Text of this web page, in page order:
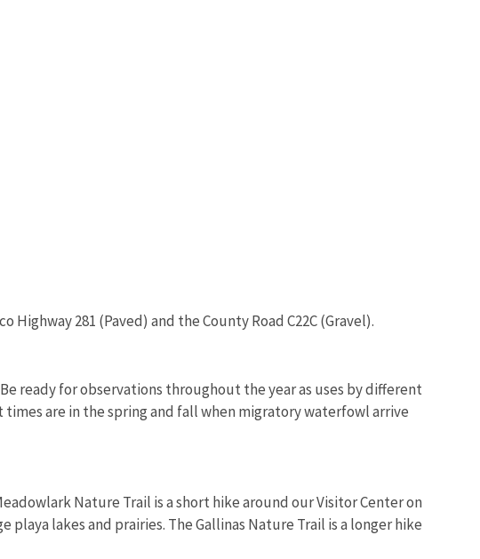
281 (Paved) and the County Road C22C (Gravel).
ready for observations throughout the year as uses by different
are in the spring and fall when migratory waterfowl arrive
Nature Trail is a short hike around our Visitor Center on
lakes and prairies. The Gallinas Nature Trail is a longer hike